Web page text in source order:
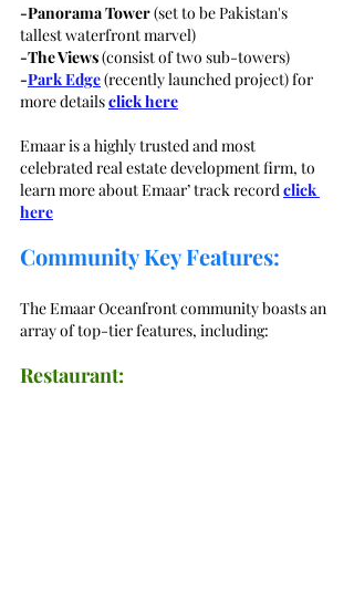
-Panorama Tower (set to be Pakistan's
tallest waterfront marvel)
-The Views (consist of two sub-towers)
-Park Edge (recently launched project) for
more details click here
Emaar is a highly trusted and most
celebrated real estate development firm, to
learn more about Emaar’ track record click
here
Community Key Features:
The Emaar Oceanfront community boasts an
array of top-tier features, including:
Restaurant: